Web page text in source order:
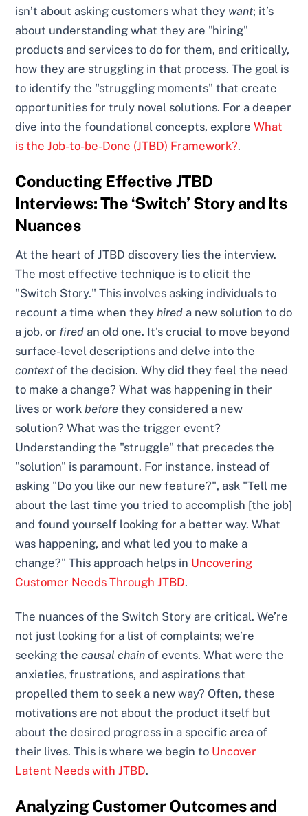
isn’t about asking customers what they want; it’s
about understanding what they are "hiring"
products and services to do for them, and critically,
how they are struggling in that process. The goal is
to identify the "struggling moments" that create
opportunities for truly novel solutions. For a deeper
dive into the foundational concepts, exploreWhat
is the Job-to-be-Done (JTBD) Framework?.
Conducting Effective JTBD
Interviews: The ‘Switch’ Story and Its
Nuances
At the heart of JTBD discovery lies the interview.
The most effective technique is to elicit the
"Switch Story." This involves asking individuals to
recount a time when theyhired a new solution to do
a job, or fired an old one. It’s crucial to move beyond
surface-level descriptions and delve into the
context of the decision. Why did they feel the need
to make a change? What was happening in their
lives or workbefore they considered a new
solution? What was the trigger event?
Understanding the "struggle" that precedes the
"solution" is paramount. For instance, instead of
asking "Do you like our new feature?", ask "Tell me
about the last time you tried to accomplish [the job]
and found yourself looking for a better way. What
was happening, and what led you to make a
change?" This approach helps in Uncovering
Customer Needs Through JTBD.
The nuances of the Switch Story are critical. We’re
not just looking for a list of complaints; we’re
seeking thecausal chain of events. What were the
anxieties, frustrations, and aspirations that
propelled them to seek a new way? Often, these
motivations are not about the product itself but
about the desired progress in a specific area of
their lives. This is where we begin to Uncover
Latent Needs with JTBD.
Analyzing Customer Outcomes and